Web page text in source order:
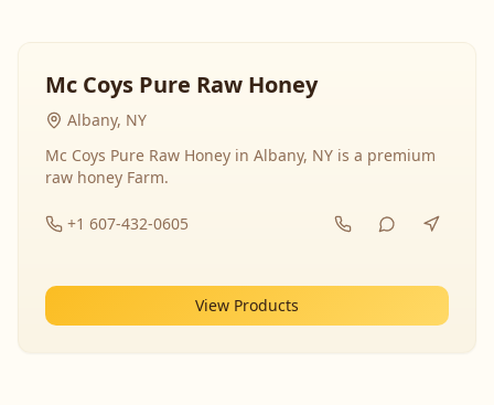
Mc Coys Pure Raw Honey
Albany, NY
Mc Coys Pure Raw Honey in Albany, NY is a premium
raw honey Farm.
+1 607-432-0605
View Products